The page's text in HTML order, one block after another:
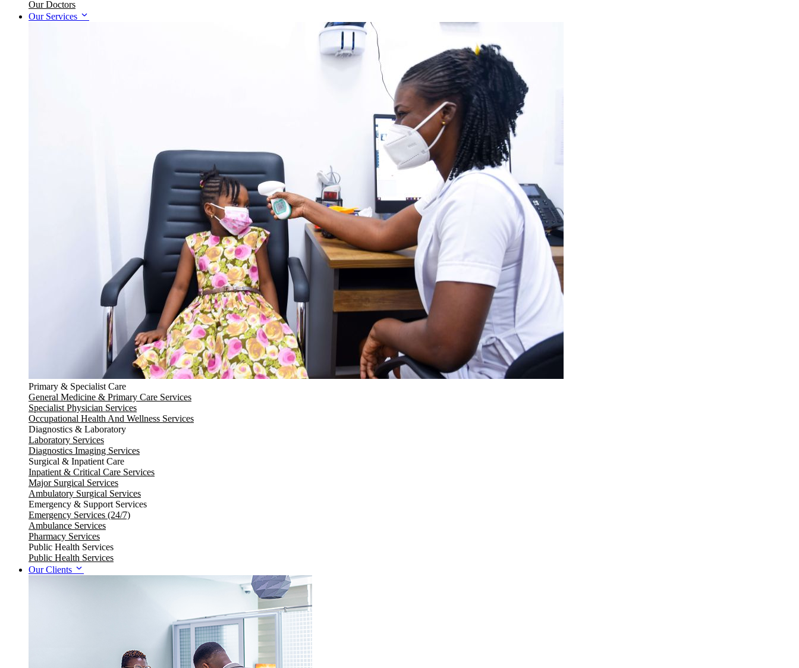
Our Doctors
Our Services
Primary & Specialist Care
General Medicine & Primary Care Services
Specialist Physician Services
Occupational Health And Wellness Services
Diagnostics & Laboratory
Laboratory Services
Diagnostics Imaging Services
Surgical & Inpatient Care
Inpatient & Critical Care Services
Major Surgical Services
Ambulatory Surgical Services
Emergency & Support Services
Emergency Services (24/7)
Ambulance Services
Pharmacy Services
Public Health Services
Public Health Services
Our Clients